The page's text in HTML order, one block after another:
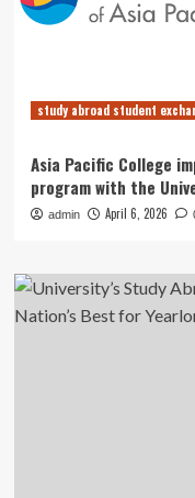
study abroad student
Asia Pacific College
program with the
admin April 6, 2026